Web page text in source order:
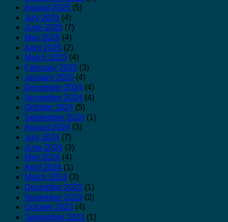
August 2025 (5)
July 2025 (4)
June 2025 (7)
May 2025 (4)
April 2025 (2)
March 2025 (4)
February 2025 (3)
January 2025 (4)
December 2024 (4)
November 2024 (4)
October 2024 (5)
September 2024 (1)
August 2024 (3)
July 2024 (7)
June 2024 (3)
May 2024 (4)
April 2024 (1)
March 2024 (3)
December 2023 (1)
November 2023 (2)
October 2023 (4)
September 2023 (1)